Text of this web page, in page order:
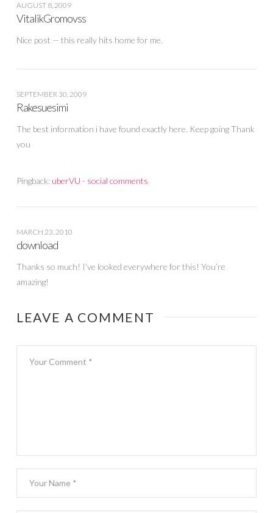
AUGUST 8, 2009
VitalikGromovss
Nice post — this really hits home for me.
SEPTEMBER 30, 2009
Rakesuesimi
The best information i have found exactly here. Keep going Thank
you
Pingback: uberVU - social comments
MARCH 23, 2010
download
Thanks so much! I’ve looked everywhere for this! You’re
amazing!
LEAVE A COMMENT